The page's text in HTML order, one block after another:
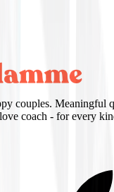
couples. Meaningful
coach - for every